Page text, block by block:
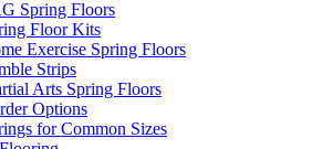
Spring Floors
Floor Kits
Exercise Spring Floors
Strips
Arts Spring Floors
Options
for Common Sizes